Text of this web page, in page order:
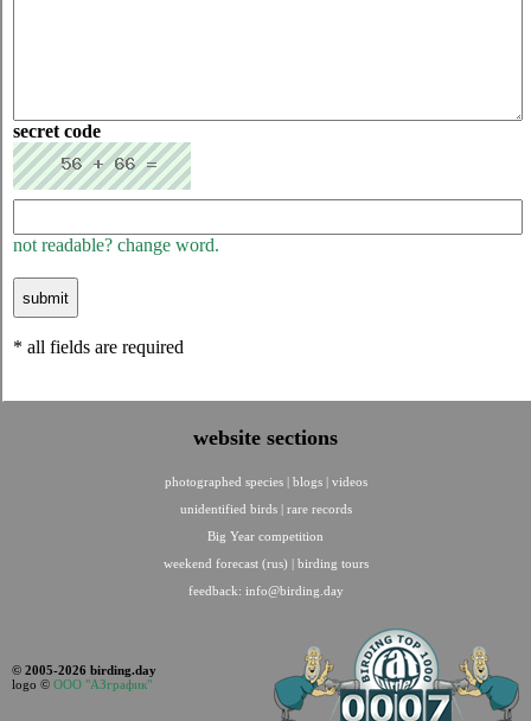
secret code
not readable? change word.
* all fields are required
website sections
photographed species | blogs | videos
unidentified birds | rare records
Big Year competition
weekend forecast (rus) | birding tours
feedback: info@birding.day
© 2005-2026 birding.day
logo © ООО "АЗграфик"